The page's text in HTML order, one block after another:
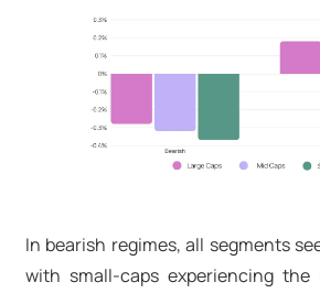
In bearish regimes, all segments
with small-caps experiencing